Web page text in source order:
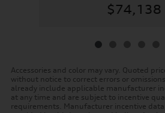
$74,138
Accessories and color may vary. Quoted
without notice to correct errors or
already include applicable manufacturer
at any time and are subject to incentive
requirements. Manufacturer incentive